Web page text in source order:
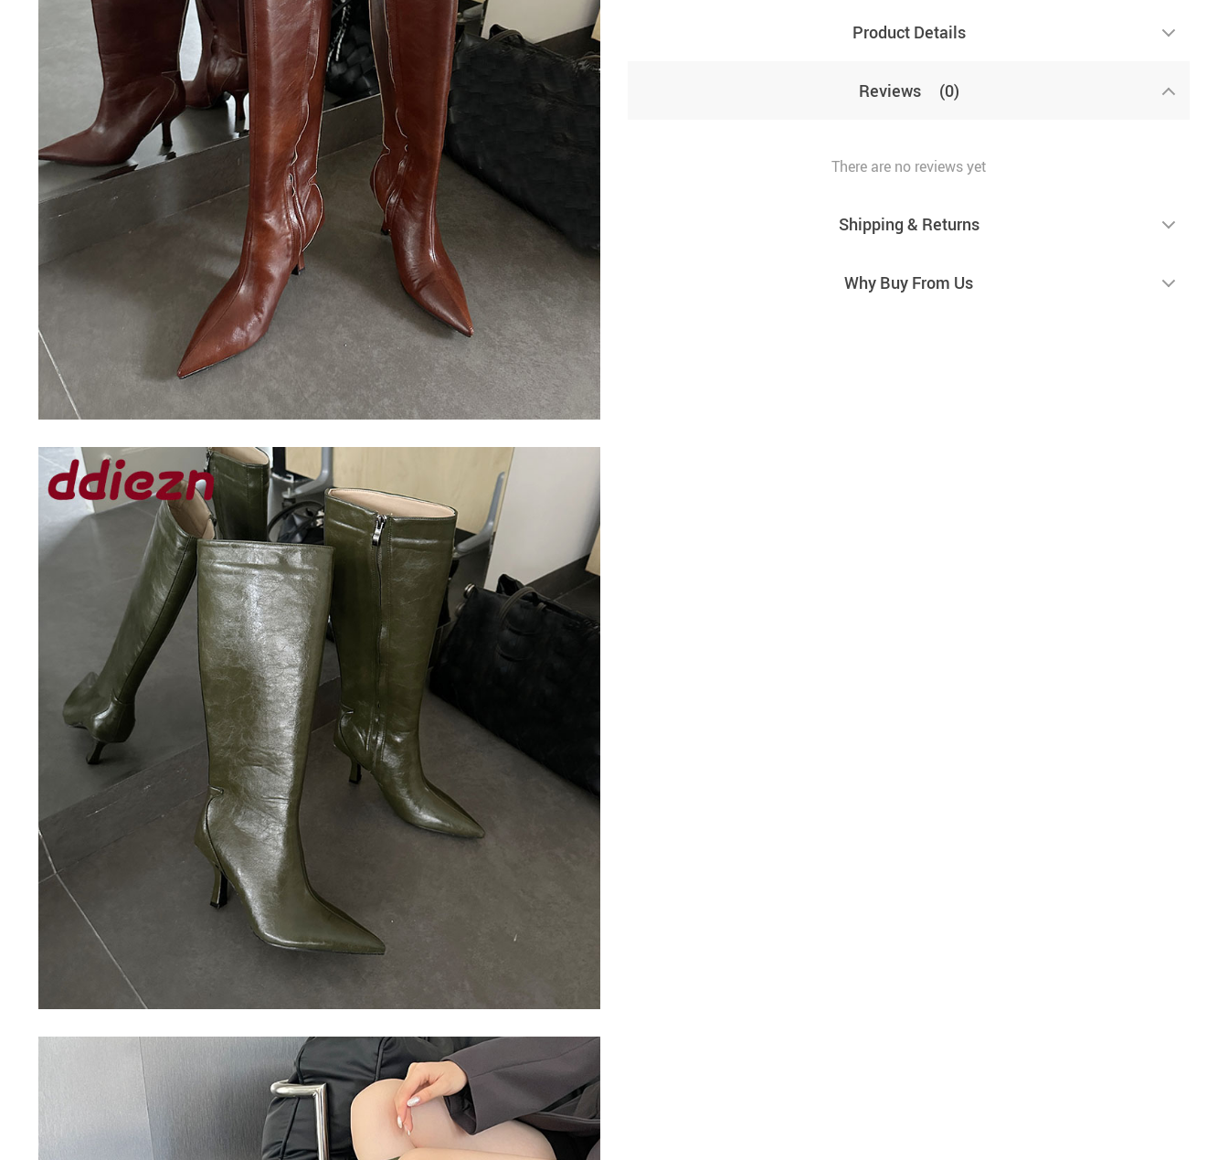
Product Details
Reviews (0)
There are no reviews yet
Shipping & Returns
Why Buy From Us